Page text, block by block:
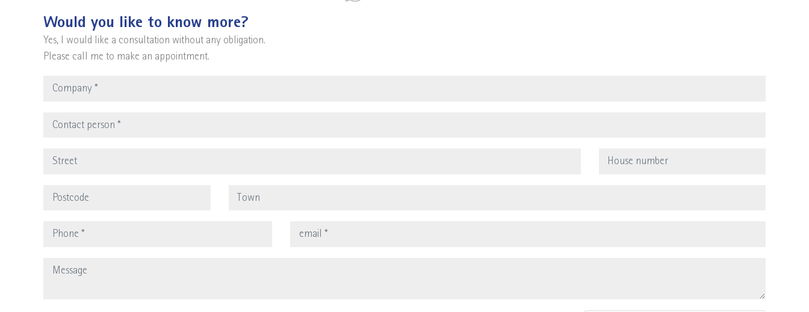
Would you like to know more?
Yes, I would like a consultation without any obligation.
Please call me to make an appointment.